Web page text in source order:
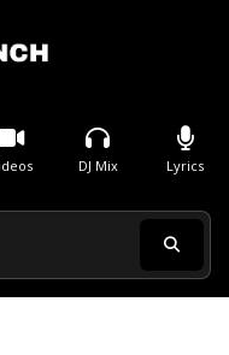
DJ Mix Lyrics